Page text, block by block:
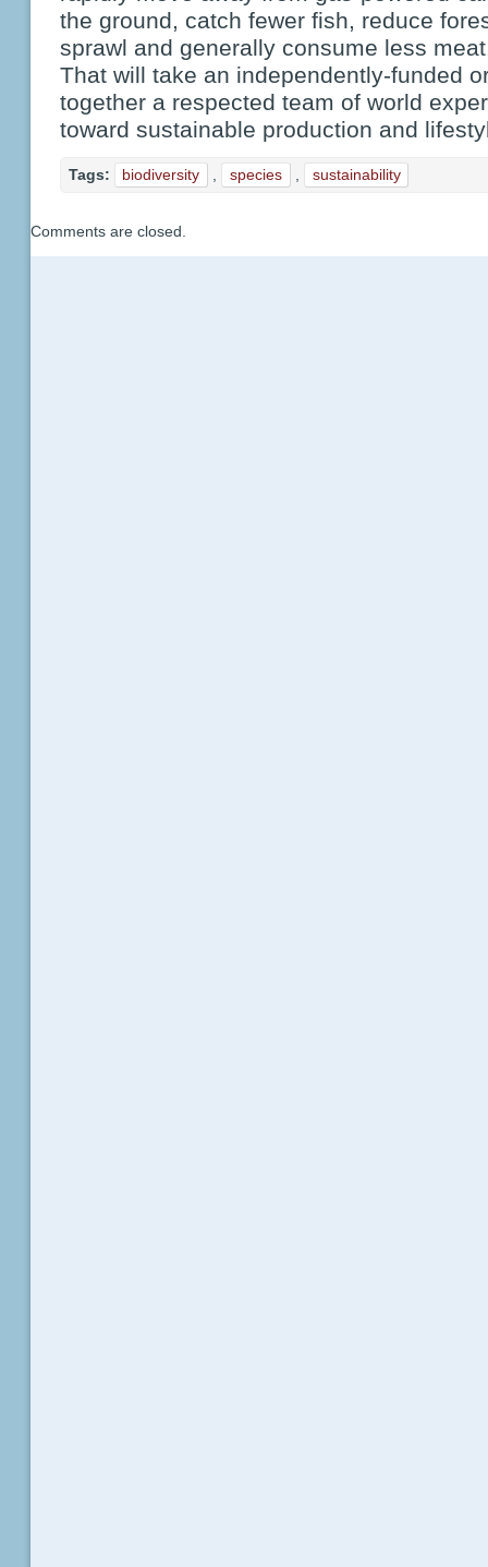
the ground, catch fewer fish, reduce
sprawl and generally consume less
That will take an independently-funded
together a respected team of world
toward sustainable production and
Tags: biodiversity , species , sustainability
Comments are closed.